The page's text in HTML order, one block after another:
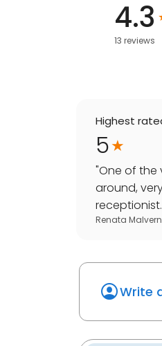
4.3
13 reviews
Highest
5
"One of the
around,
Renata Malvern
Write